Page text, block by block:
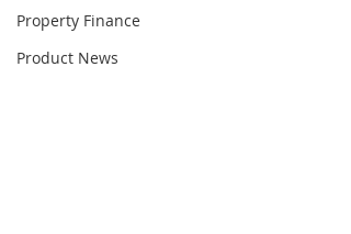
Property Finance
Product News